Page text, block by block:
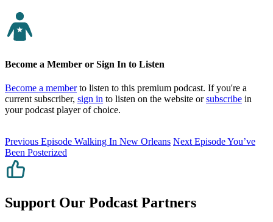
Become a Member or Sign In to Listen
Become a memberto listen to this premium podcast. If you're a
current subscriber, sign in to listen on the website orsubscribe in
your podcast player of choice.
Previous Episode Walking In New Orleans Next EpisodeYou’ve
Been Posterized
Support Our Podcast Partners